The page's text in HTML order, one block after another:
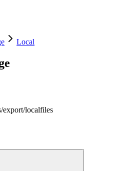
Local
/export/localfiles